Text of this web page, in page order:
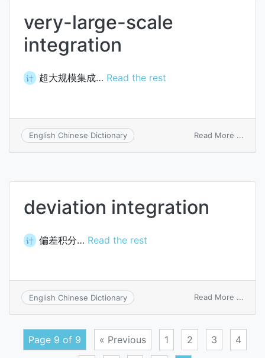
very-large-scale
integration
计 超大规模集成… Read the rest
English Chinese Dictionary Read More ...
deviation integration
计 偏差积分… Read the rest
English Chinese Dictionary Read More ...
Page 9 of 9 « Previous 1 2 3 4